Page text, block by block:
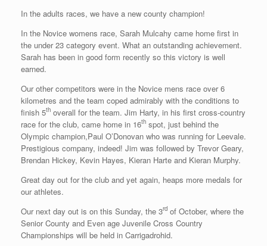
In the adults races, we have a new county champion!
In the Novice womens race, Sarah Mulcahy came home first in
the under 23 category event. What an outstanding achievement.
Sarah has been in good form recently so this victory is well
earned.
Our other competitors were in the Novice mens race over 6
kilometres and the team coped admirably with the conditions to
finish 5th overall for the team. Jim Harty, in his first cross-country
race for the club, came home in 16th spot, just behind the
Olympic champion,Paul O’Donovan who was running for Leevale.
Prestigious company, indeed! Jim was followed by Trevor Geary,
Brendan Hickey, Kevin Hayes, Kieran Harte and Kieran Murphy.
Great day out for the club and yet again, heaps more medals for
our athletes.
Our next day out is on this Sunday, the 3rd of October, where the
Senior County and Even age Juvenile Cross Country
Championships will be held in Carrigadrohid.